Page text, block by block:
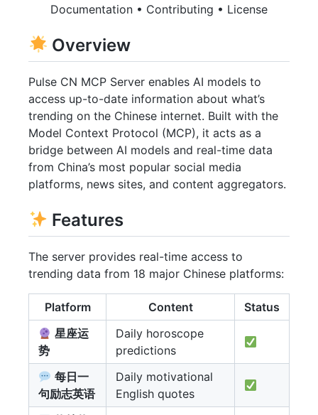
Documentation • Contributing • License
Overview
Pulse CN MCP Server enables AI models to
access up-to-date information about what’s
trending on the Chinese internet. Built with the
Model Context Protocol (MCP), it acts as a
bridge between AI models and real-time data
from China’s most popular social media
platforms, news sites, and content aggregators.
Features
The server provides real-time access to
trending data from 18 major Chinese platforms:
Platform Content
Status
星座运
势
Daily horoscope
predictions
每日一
句励志英语
Daily motivational
English quotes